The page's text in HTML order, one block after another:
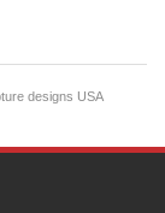
designs USA